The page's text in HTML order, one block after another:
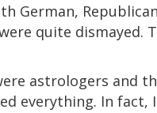
German,
quite dismayed.
astrologers and
everything. In fact,